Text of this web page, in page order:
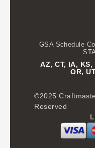
GSA Schedule
AZ, CT, IA, KS,
OR,
©2025
Reserved